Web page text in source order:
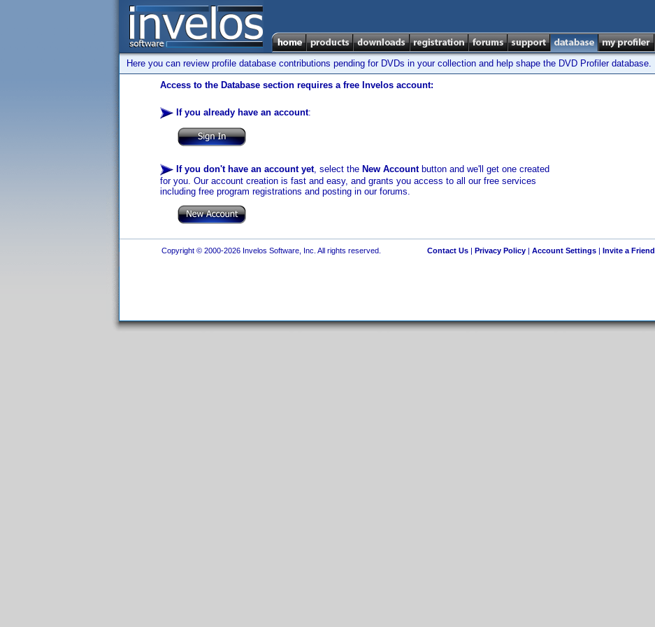
Here you can review profile database contributions pending for DVDs in your collection and help shape the DVD Profiler database.
Access to the Database section requires a free Invelos account:
If you already have an account:
If you don't have an account yet, select the New Accountbutton and we'll get one created
for you. Our account creation is fast and easy, and grants you access to all our free services
including free program registrations and posting in our forums.
Copyright © 2000-2026 Invelos Software, Inc. All rights reserved. Contact Us| Privacy Policy| Account Settings| Invite a Friend